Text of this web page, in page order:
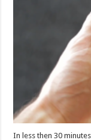
In less then 30